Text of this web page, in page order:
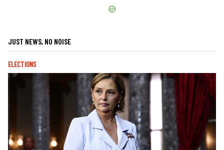
JUST NEWS, NO NOISE
ELECTIONS